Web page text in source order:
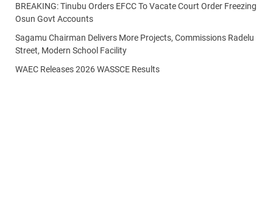
BREAKING: Tinubu Orders EFCC To Vacate Court Order Freezing
Osun Govt Accounts
Sagamu Chairman Delivers More Projects, Commissions Radelu
Street, Modern School Facility
WAEC Releases 2026 WASSCE Results